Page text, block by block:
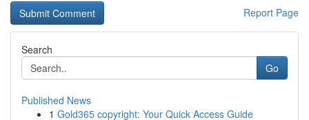
Report Page
Search
Go
Published News
1 Gold365 copyright: Your Quick Access Guide